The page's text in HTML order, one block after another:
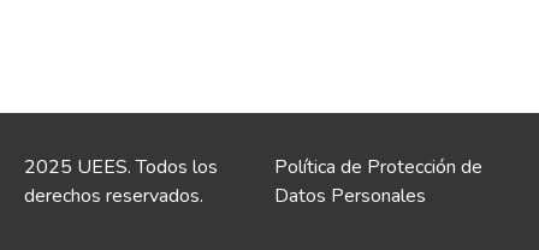
2025 UEES. Todos los
derechos reservados.
Política de Protección de
Datos Personales